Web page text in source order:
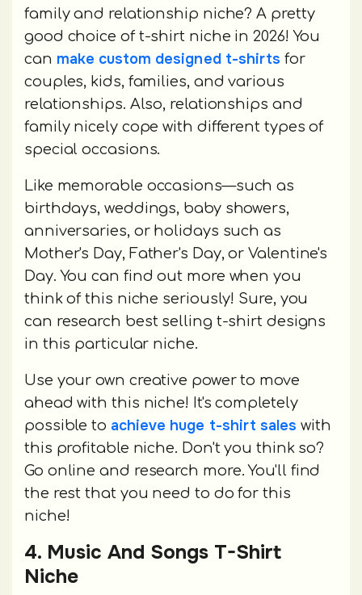
family and relationship niche? A pretty
good choice of t-shirt niche in 2026! You
can make custom designed t-shirts for
couples, kids, families, and various
relationships. Also, relationships and
family nicely cope with different types of
special occasions.
Like memorable occasions—such as
birthdays, weddings, baby showers,
anniversaries, or holidays such as
Mother's Day, Father's Day, or Valentine's
Day. You can find out more when you
think of this niche seriously! Sure, you
can research best selling t-shirt designs
in this particular niche.
Use your own creative power to move
ahead with this niche! It's completely
possible to achieve huge t-shirt sales with
this profitable niche. Don't you think so?
Go online and research more. You'll find
the rest that you need to do for this
niche!
4. Music And Songs T-Shirt
Niche